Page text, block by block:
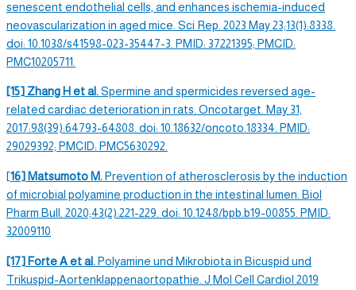
senescent endothelial cells, and enhances ischemia-induced
neovascularization in aged mice. Sci Rep. 2023 May 23;13(1):8338.
doi: 10.1038/s41598-023-35447-3. PMID: 37221395; PMCID:
PMC10205711.
[15] Zhang H et al.Spermine and spermicides reversed age-
related cardiac deterioration in rats. Oncotarget. May 31,
2017:98(39):64793-64808. doi: 10.18632/oncoto.18334. PMID:
29029392; PMCID: PMC5630292.
[16] Matsumoto M. Prevention of atherosclerosis by the induction
of microbial polyamine production in the intestinal lumen. Biol
Pharm Bull. 2020;43(2):221-229. doi: 10.1248/bpb.b19-00855. PMID:
32009110
[17] Forte A et al.Polyamine und Mikrobiota in Bicuspid und
Trikuspid-Aortenklappenaortopathie. J Mol Cell Cardiol 2019